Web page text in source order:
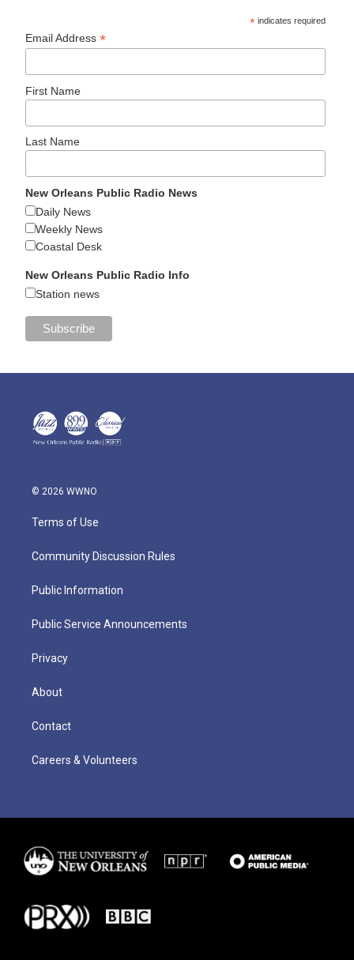
* indicates required
Email Address*
First Name
Last Name
New Orleans Public Radio News
Daily News
Weekly News
Coastal Desk
New Orleans Public Radio Info
Station news
© 2026 WWNO
Terms of Use
Community Discussion Rules
Public Information
Public Service Announcements
Privacy
About
Contact
Careers & Volunteers